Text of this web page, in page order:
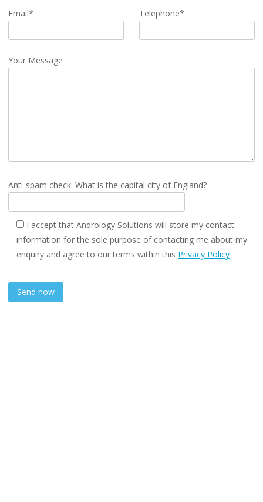
Email* Telephone*
Your Message
Anti-spam check: What is the capital city of England?
I accept that Andrology Solutions will store my contact
information for the sole purpose of contacting me about my
enquiry and agree to our terms within this Privacy Policy